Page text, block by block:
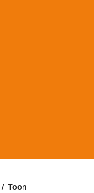
Toon